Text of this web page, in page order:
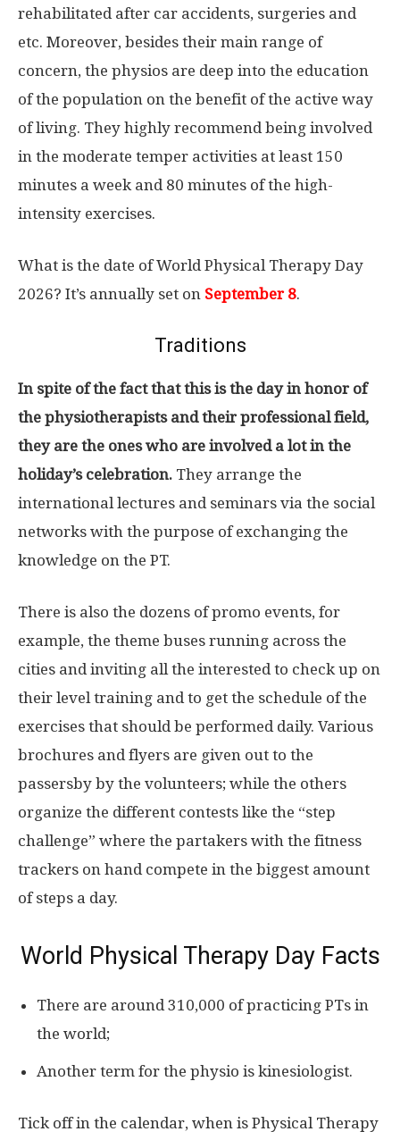
rehabilitated after car accidents, surgeries and
etc. Moreover, besides their main range of
concern, the physios are deep into the education
of the population on the benefit of the active way
of living. They highly recommend being involved
in the moderate temper activities at least 150
minutes a week and 80 minutes of the high-
intensity exercises.
What is the date of World Physical Therapy Day
2026? It’s annually set on September 8.
Traditions
In spite of the fact that this is the day in honor of
the physiotherapists and their professional field,
they are the ones who are involved a lot in the
holiday’s celebration. They arrange the
international lectures and seminars via the social
networks with the purpose of exchanging the
knowledge on the PT.
There is also the dozens of promo events, for
example, the theme buses running across the
cities and inviting all the interested to check up on
their level training and to get the schedule of the
exercises that should be performed daily. Various
brochures and flyers are given out to the
passersby by the volunteers; while the others
organize the different contests like the “step
challenge” where the partakers with the fitness
trackers on hand compete in the biggest amount
of steps a day.
World Physical Therapy Day Facts
There are around 310,000 of practicing PTs in
the world;
Another term for the physio is kinesiologist.
Tick off in the calendar, when is Physical Therapy